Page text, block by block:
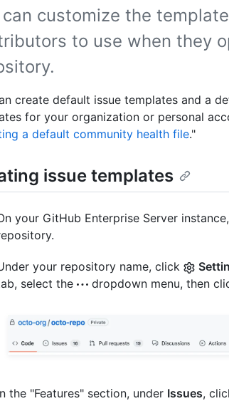
can customize the
to use when they
create default issue templates and a
for your organization or personal
a default community health file."
issue templates
your GitHub Enterprise Server
your repository name, click
select the
dropdown menu, then
the "Features" section, under Issues,